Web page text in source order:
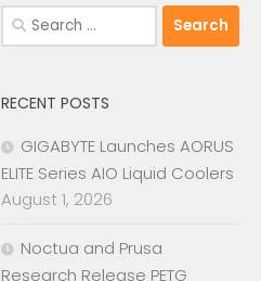
Search
for:
RECENT POSTS
GIGABYTE Launches AORUS
ELITE Series AIO Liquid Coolers
August 1, 2026
Noctua and Prusa
Research Release PETG